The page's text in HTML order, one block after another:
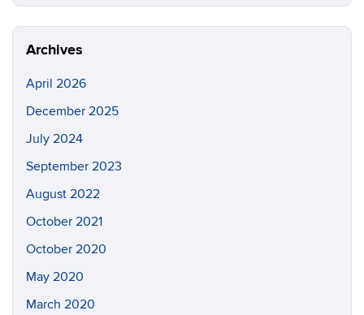
Site
https://
Archives
April 2026
December 2025
July 2024
September 2023
August 2022
October 2021
October 2020
May 2020
March 2020